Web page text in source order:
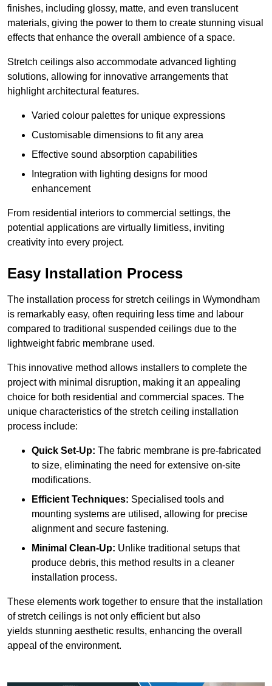
finishes, including glossy, matte, and even translucent
materials, giving the power to them to create stunning visual
effects that enhance the overall ambience of a space.
Stretch ceilings also accommodate advanced lighting
solutions, allowing for innovative arrangements that
highlight architectural features.
Varied colour palettes for unique expressions
Customisable dimensions to fit any area
Effective sound absorption capabilities
Integration with lighting designs for mood
enhancement
From residential interiors to commercial settings, the
potential applications are virtually limitless, inviting
creativity into every project.
Easy Installation Process
The installation process for stretch ceilings in Wymondham
is remarkably easy, often requiring less time and labour
compared to traditional suspended ceilings due to the
lightweight fabric membrane used.
This innovative method allows installers to complete the
project with minimal disruption, making it an appealing
choice for both residential and commercial spaces. The
unique characteristics of the stretch ceiling installation
process include:
Quick Set-Up: The fabric membrane is pre-fabricated
to size, eliminating the need for extensive on-site
modifications.
Efficient Techniques: Specialised tools and
mounting systems are utilised, allowing for precise
alignment and secure fastening.
Minimal Clean-Up: Unlike traditional setups that
produce debris, this method results in a cleaner
installation process.
These elements work together to ensure that the installation
of stretch ceilings is not only efficient but also
yields stunning aesthetic results, enhancing the overall
appeal of the environment.